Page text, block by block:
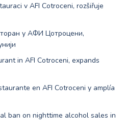
v AFI Cotroceni, rozšiřuje
у АФИ Цотроцени,
in AFI Cotroceni, expands
en AFI Cotroceni y amplía
ban on nighttime alcohol sales in